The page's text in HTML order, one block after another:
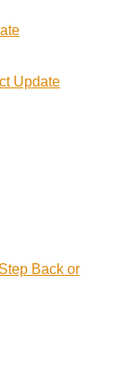
Update
Back or